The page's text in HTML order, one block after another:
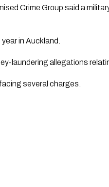
Crime Group said a
in Auckland.
laundering allegations
several charges.